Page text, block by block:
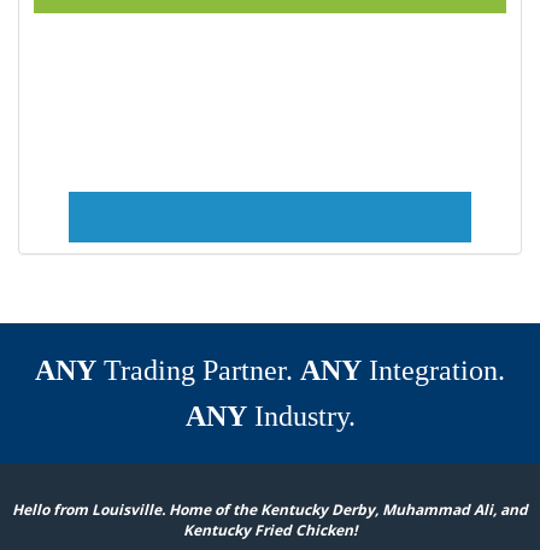
ANY Trading Partner. ANY Integration.
ANYIndustry.
Hello from Louisville. Home of the Kentucky Derby, Muhammad Ali, and
Kentucky Fried Chicken!